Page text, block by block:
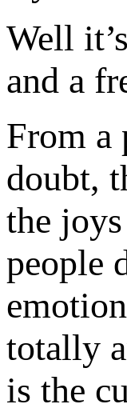
Well
and a
From a
doubt,
the
people
totally
is the